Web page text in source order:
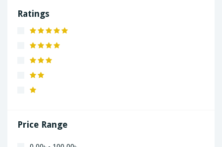
Lenovo
Ratings
Price Range